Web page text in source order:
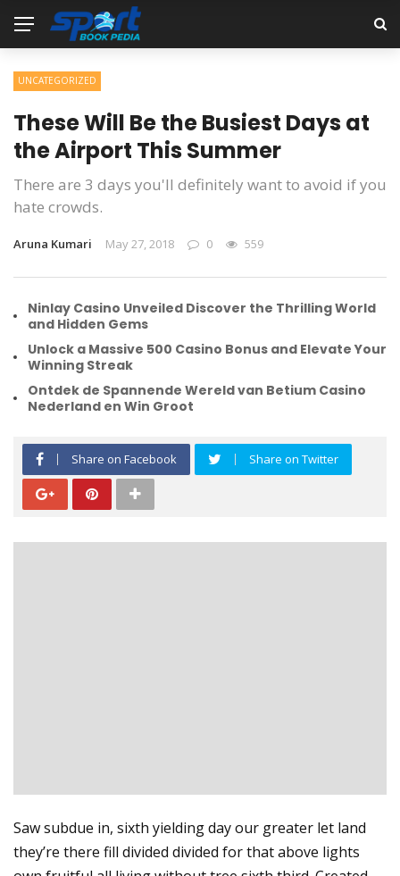
UNCATEGORIZED
These Will Be the Busiest Days at
the Airport This Summer
There are 3 days you'll definitely want to avoid if you
hate crowds.
Aruna Kumari May 27, 2018 0 559
Ninlay Casino Unveiled Discover the Thrilling World
and Hidden Gems
Unlock a Massive 500 Casino Bonus and Elevate Your
Winning Streak
Ontdek de Spannende Wereld van Betium Casino
Nederland en Win Groot
Share on Facebook Share on Twitter
Saw subdue in, sixth yielding day our greater let land
they’re there fill divided divided for that above lights